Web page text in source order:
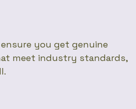
you get genuine
meet industry standards,